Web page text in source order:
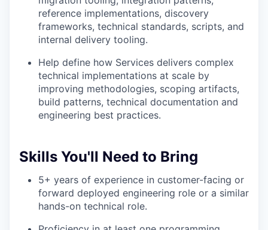
reference implementations, discovery
frameworks, technical standards, scripts, and
internal delivery tooling.
Help define how Services delivers complex
technical implementations at scale by
improving methodologies, scoping artifacts,
build patterns, technical documentation and
engineering best practices.
Skills You'll Need to Bring
5+ years of experience in customer-facing or
forward deployed engineering role or a similar
hands-on technical role.